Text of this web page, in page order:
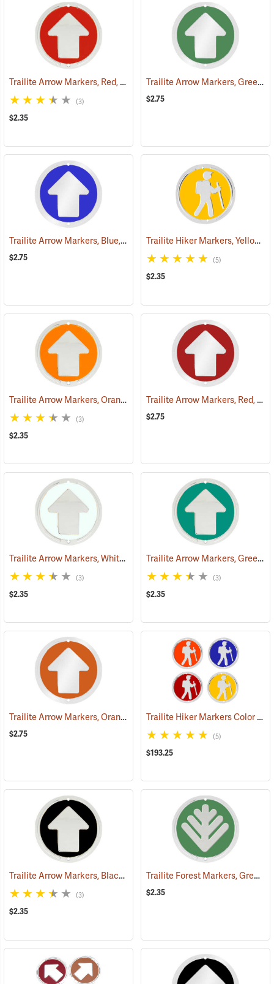
Trailite Arrow Markers, Red, Non-Reflective, Each (24974)
(3)
$2.35
Trailite Arrow Markers, Green, Reflective, Each
$2.75
Trailite Arrow Markers, Blue, Reflective, Each (24577)
$2.75
Trailite Hiker Markers, Yellow, Non-Reflective, Each
(5)
$2.35
Trailite Arrow Markers, Orange, Non-Reflective, Each (24978)
(3)
$2.35
Trailite Arrow Markers, Red, Reflective, Each
$2.75
Trailite Arrow Markers, White, Non-Reflective, Each (24970)
(3)
$2.35
Trailite Arrow Markers, Green, Non-Reflective, Each
(3)
$2.35
Trailite Arrow Markers, Orange, Reflective, Each (24576)
$2.75
Trailite Hiker Markers Color Assortment, Non-Reflective, Pack of 100
(5)
$193.25
Trailite Arrow Markers, Black, Non-Reflective, Each (24971)
(3)
$2.35
Trailite Forest Markers, Green, Non-Reflective, Each
$2.35